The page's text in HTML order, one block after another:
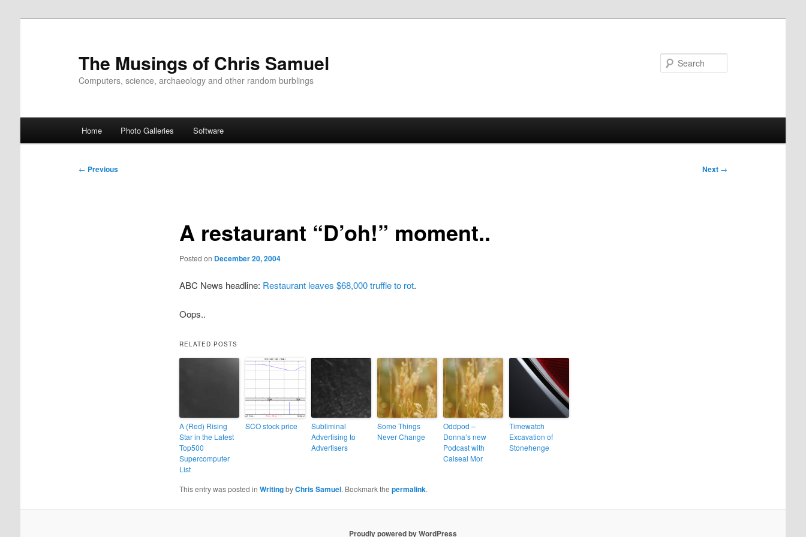
The Musings of Chris Samuel
Computers, science, archaeology and other random burblings
Home Photo Galleries Software
Post
← Previous Next →
A restaurant “D’oh!” moment..
Posted on December 20, 2004
ABC News headline: Restaurant leaves $68,000 truffle to rot.
Oops..
RELATED POSTS
A (Red) Rising
Star in the Latest
Top500
Supercomputer
List
SCO stock price
Subliminal
Advertising to
Advertisers
Some Things
Never Change
Oddpod –
Donna’s new
Podcast with
Caiseal Mor
Timewatch
Excavation of
Stonehenge
This entry was posted in WritingbyChris Samuel. Bookmark the permalink.
Proudly powered by WordPress